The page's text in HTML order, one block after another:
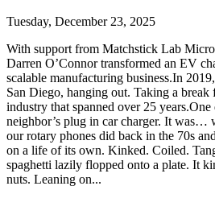
Tuesday, December 23, 2025
With support from Matchstick Lab
Darren O’Connor transformed an EV
scalable manufacturing business.In
San Diego, hanging out. Taking a break
industry that spanned over 25
neighbor’s plug in car charger. It was…
our rotary phones did back in the 70s
on a life of its own. Kinked. Coiled.
spaghetti lazily flopped onto a plate. It
nuts. Leaning on...